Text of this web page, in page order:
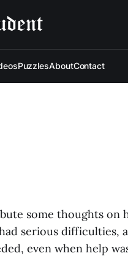
PuzzlesAboutContact
some thoughts on
serious difficulties,
even when help